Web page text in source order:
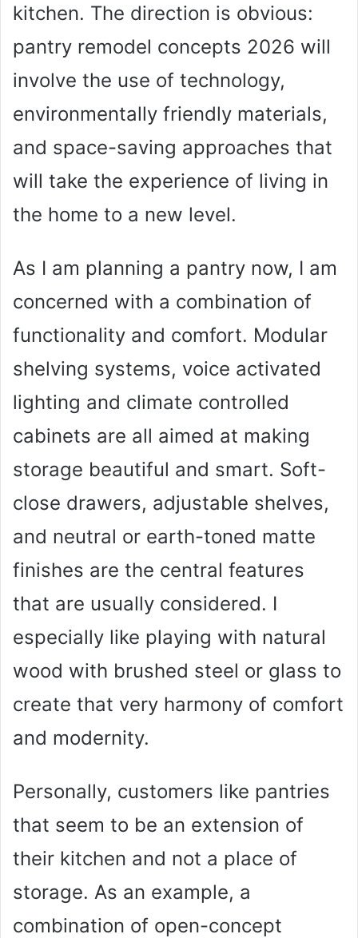
kitchen. The direction is obvious:
pantry remodel concepts 2026 will
involve the use of technology,
environmentally friendly materials,
and space-saving approaches that
will take the experience of living in
the home to a new level.
As I am planning a pantry now, I am
concerned with a combination of
functionality and comfort. Modular
shelving systems, voice activated
lighting and climate controlled
cabinets are all aimed at making
storage beautiful and smart. Soft-
close drawers, adjustable shelves,
and neutral or earth-toned matte
finishes are the central features
that are usually considered. I
especially like playing with natural
wood with brushed steel or glass to
create that very harmony of comfort
and modernity.
Personally, customers like pantries
that seem to be an extension of
their kitchen and not a place of
storage. As an example, a
combination of open-concept